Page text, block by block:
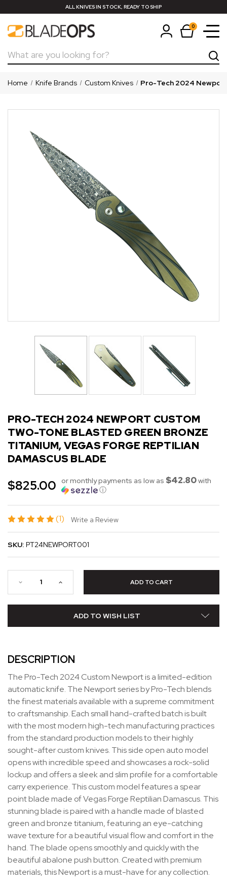
ALL KNIVES IN STOCK, READY TO SHIP
0
Search
Home Knife Brands Custom Knives Pro-Tech 2024
PRO-TECH 2024 NEWPORT CUSTOM
TWO-TONE BLASTED GREEN BRONZE
TITANIUM, VEGAS FORGE REPTILIAN
DAMASCUS BLADE
$825.00 or monthly payments as low as $42.80with
ⓘ
(1) Write a Review
SKU: PT24NEWPORT001
ADD TO WISH LIST
DESCRIPTION
The Pro-Tech 2024 Custom Newport is a limited-edition
automatic knife. The Newport series by Pro-Tech blends
the finest materials available with a supreme commitment
to craftsmanship. Each small hand-crafted batch is built
with the most modern high-tech manufacturing practices
from the standard production models to their highly
sought-after custom knives. This side open auto model
opens with incredible speed and showcases a rock-solid
lockup and offers a sleek and slim profile for a comfortable
carry experience. This custom model features a spear
point blade made of Vegas Forge Reptilian Damascus. This
stunning blade is paired with a handle made of blasted
green and bronze titanium, featuring an eye-catching
wave texture for a beautiful visual flow and comfort in the
hand. The blade opens smoothly and quickly with the
beautiful abalone push button. Created with premium
materials, this Newport is a must-have for any collection.